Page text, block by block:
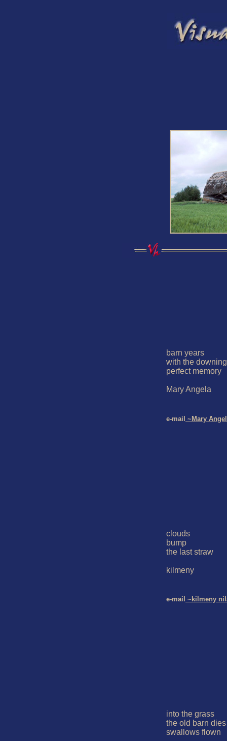
barn years
with the
perfect memory
Mary Angela
e-mail ~Mary
clouds
bump
the last straw
kilmeny
e-mail ~kilmeny
into the grass
the old barn
swallows flown